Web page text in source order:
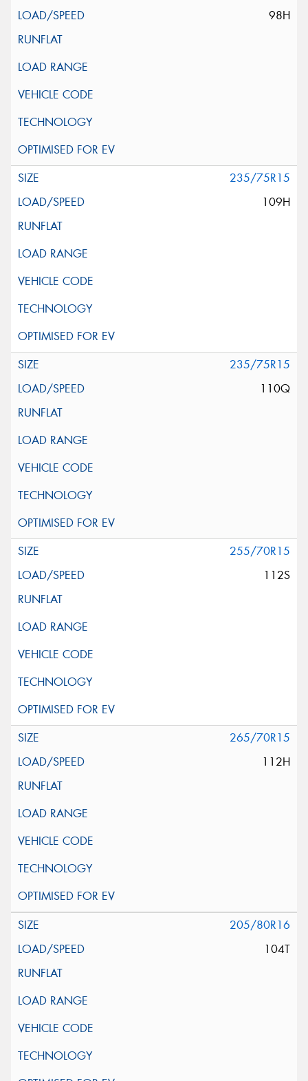
98H
235/75R15
109H
235/75R15
110Q
255/70R15
112S
265/70R15
112H
205/80R16
104T